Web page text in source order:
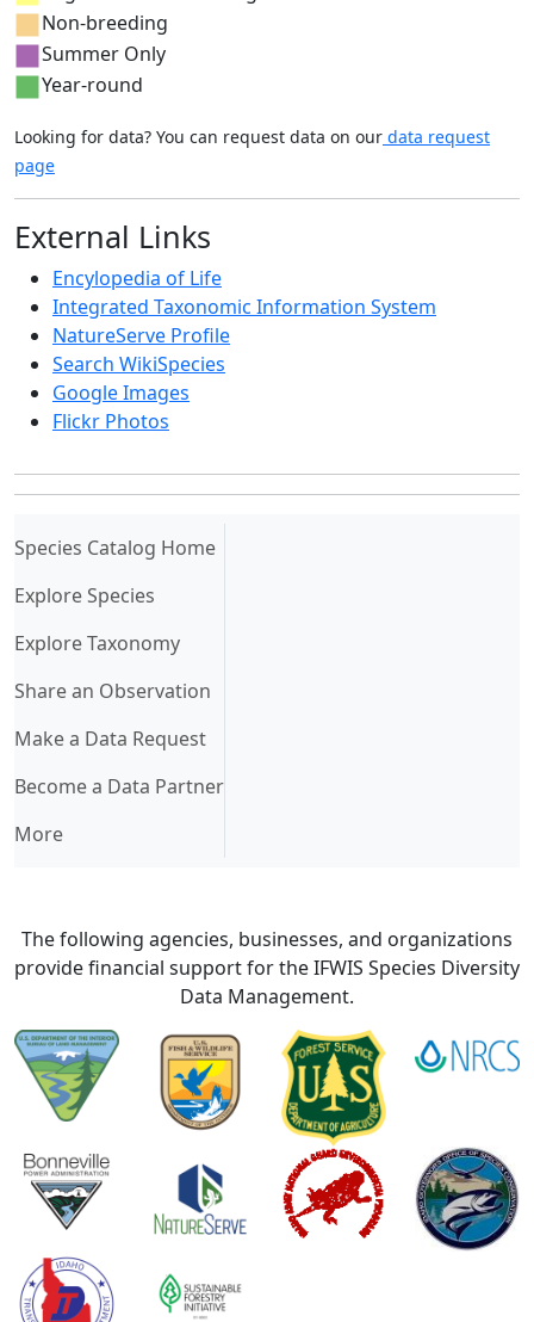
Non-breeding
Summer Only
Year-round
Looking for data? You can request data on our data request
page
External Links
Encylopedia of Life
Integrated Taxonomic Information System
NatureServe Profile
Search WikiSpecies
Google Images
Flickr Photos
Species Catalog Home(current)
Explore Species
Explore Taxonomy
Share an Observation
Make a Data Request
Become a Data Partner
More
The following agencies, businesses, and organizations
provide financial support for the IFWIS Species Diversity
Data Management.